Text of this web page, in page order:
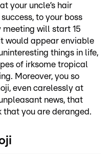
your uncle’s hair
to your boss
meeting will start 15
would appear enviable
things in life,
of irksome tropical
Moreover, you so
even carelessly at
news, that
that you are deranged.